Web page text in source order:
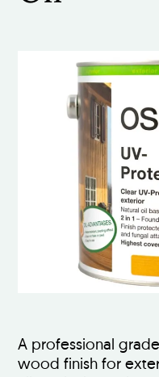
A professional
wood finish for